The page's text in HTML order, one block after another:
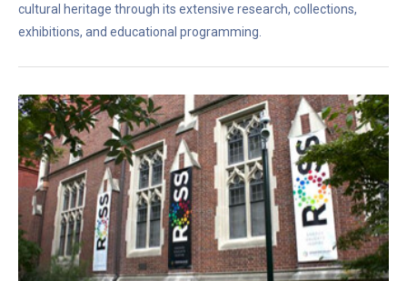
cultural heritage through its extensive research, collections,
exhibitions, and educational programming.